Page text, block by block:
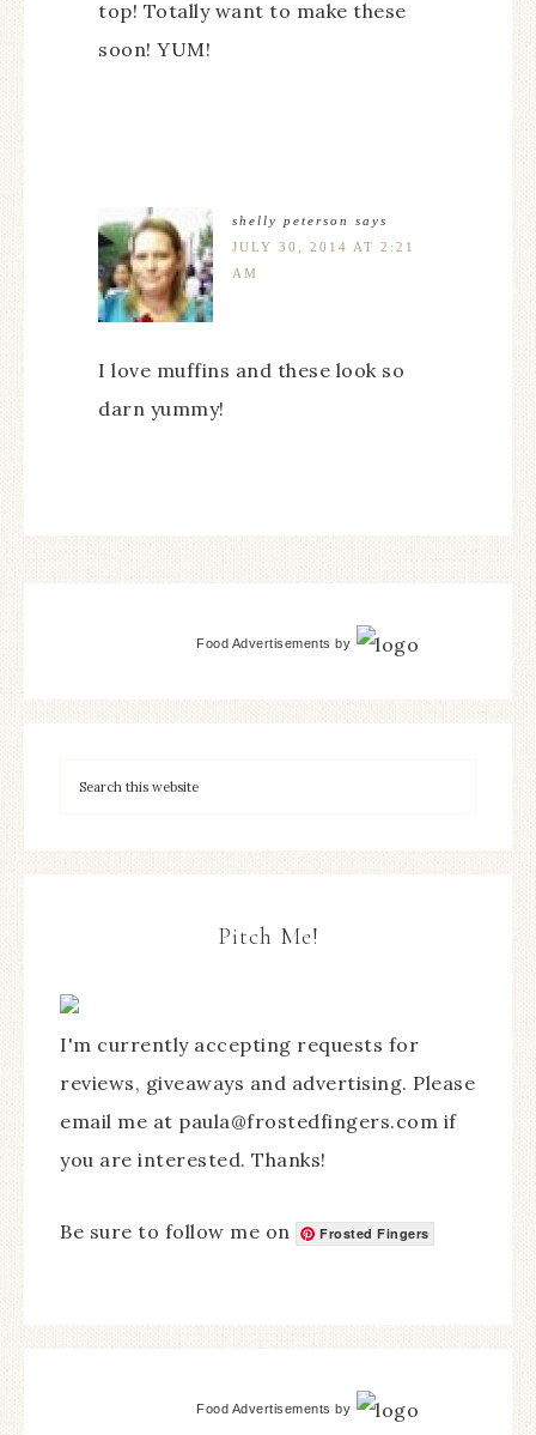
top! Totally want to make these
soon! YUM!
shelly peterson
says
JULY 30, 2014 AT 2:21
AM
I love muffins and these look so
darn yummy!
Food Advertisements by
Pitch Me!
I'm currently accepting requests for
reviews, giveaways and advertising. Please
email me at paula@frostedfingers.com if
you are interested. Thanks!
Be sure to follow me on Frosted Fingers
Food Advertisements by